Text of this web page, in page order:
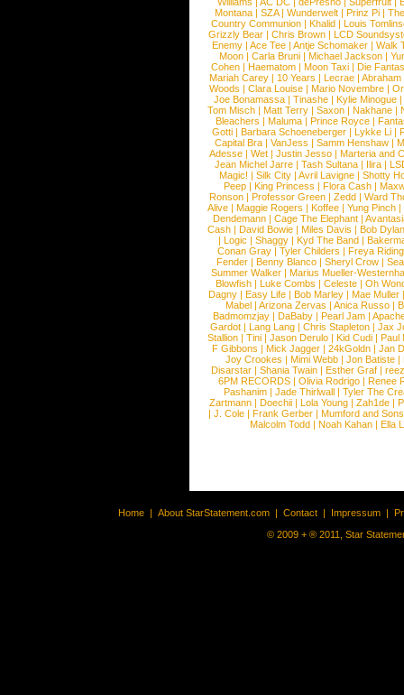
Montana |SZA|Wunderwelt |Prinz Pi |
Country Communion | Khalid | Louis
Grizzly Bear | Chris Brown | LCD
Enemy | Ace Tee | Antje Schomaker | Walk
Moon |Carla Bruni |Michael Jackson |
Cohen |Haematom |Moon Taxi |Die
Mariah Carey | 10 Years | Lecrae | Abraham
Woods |Clara Louise |Mario Novembre |
Joe Bonamassa | Tinashe | Kylie Minogue |
Tom Misch |Matt Terry |Saxon |Nakhane |
Bleachers | Maluma | Prince Royce |
Gotti |Barbara Schoeneberger |Lykke Li |
Capital Bra |VanJess |Samm Henshaw |
Adesse |Wet |Justin Jesso |Marteria and
Jean Michel Jarre |Tash Sultana | Ilira |
Magic! | Silk City | Avril Lavigne | Shotty
Peep |King Princess |Flora Cash |
Ronson |Professor Green |Zedd |Ward
Alive |Maggie Rogers |Koffee |Yung Pinch |
Dendemann |Cage The Elephant |
Cash | David Bowie | Miles Davis | Bob Dylan
|Logic |Shaggy |Kyd The Band |
Conan Gray |Tyler Childers |Freya
Fender |Benny Blanco |Sheryl Crow |
Summer Walker |Marius Mueller-
Blowfish | Luke Combs | Celeste | Oh
Dagny |Easy Life |Bob Marley |Mae Muller
Mabel |Arizona Zervas |Anica Russo |
Badmomzjay |DaBaby |Pearl Jam |
Gardot | Lang Lang | Chris Stapleton | Jax
Stallion |Tini |Jason Derulo |Kid Cudi |Paul
F Gibbons | Mick Jagger | 24kGoldn | Jan
Joy Crookes | Mimi Webb | Jon Batiste |
Disarstar | Shania Twain | Esther Graf |
6PM RECORDS | Olivia Rodrigo | Renee
Pashanim |Jade Thirlwall |Tyler The
Zartmann | Doechii | Lola Young | Zah1de |
| J. Cole | Frank Gerber | Mumford and Sons
Malcolm Todd | Noah Kahan | Ella
Home | About StarStatement.com | Contact | Impressum |
© 2009 + ® 2011, Star